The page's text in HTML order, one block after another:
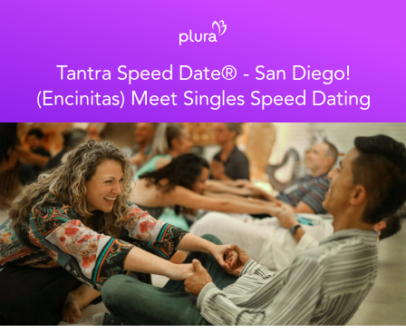
Tantra Speed Date® - San Diego!
(Encinitas) Meet Singles Speed Dating